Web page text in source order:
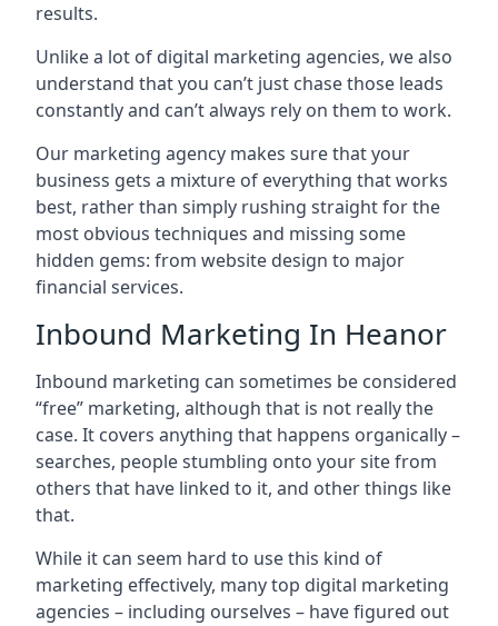
results.
Unlike a lot of digital marketing agencies, we also
understand that you can’t just chase those leads
constantly and can’t always rely on them to work.
Our marketing agency makes sure that your
business gets a mixture of everything that works
best, rather than simply rushing straight for the
most obvious techniques and missing some
hidden gems: from website design to major
financial services.
Inbound Marketing In Heanor
Inbound marketing can sometimes be considered
“free” marketing, although that is not really the
case. It covers anything that happens organically –
searches, people stumbling onto your site from
others that have linked to it, and other things like
that.
While it can seem hard to use this kind of
marketing effectively, many top digital marketing
agencies – including ourselves – have figured out